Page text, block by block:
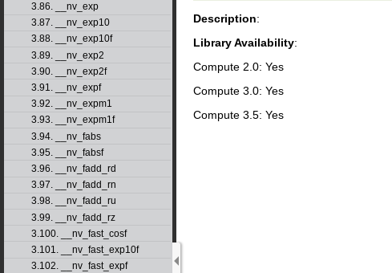
3.86. __nv_exp
3.87. __nv_exp10
3.88. __nv_exp10f
3.89. __nv_exp2
3.90. __nv_exp2f
3.91. __nv_expf
3.92. __nv_expm1
3.93. __nv_expm1f
3.94. __nv_fabs
3.95. __nv_fabsf
3.96. __nv_fadd_rd
3.97. __nv_fadd_rn
3.98. __nv_fadd_ru
3.99. __nv_fadd_rz
3.100. __nv_fast_cosf
3.101. __nv_fast_exp10f
3.102. __nv_fast_expf
Description:
Library Availability:
Compute 2.0: Yes
Compute 3.0: Yes
Compute 3.5: Yes